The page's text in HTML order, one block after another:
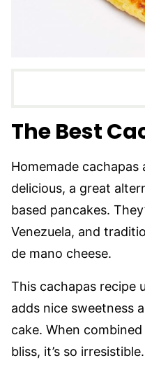
The Best
Homemade cachapas
delicious, a great
based pancakes.
Venezuela, and
de mano cheese.
This cachapas recipe
adds nice sweetness
cake. When
bliss, it’s so